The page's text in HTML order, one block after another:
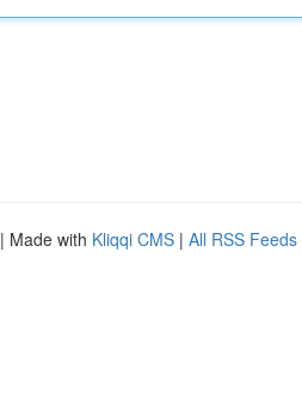
| Made with Kliqqi CMS | All RSS Feeds